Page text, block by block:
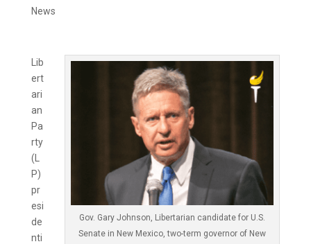
News
Gov. Gary Johnson, Libertarian candidate for U.S.
Senate in New Mexico, two-term governor of New
Lib
ert
ari
an
Pa
rty
(L
P)
pr
esi
de
nti